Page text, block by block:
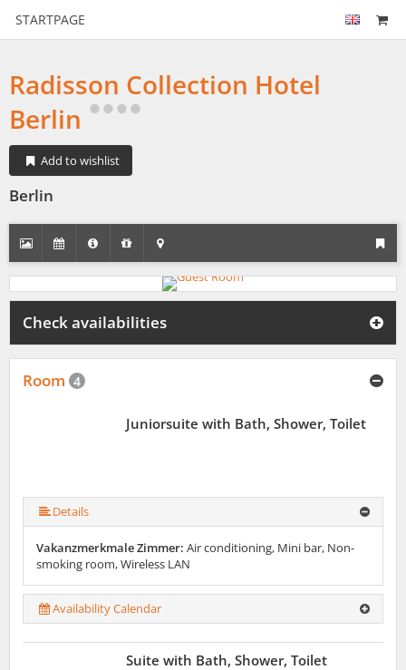
STARTPAGE
Radisson Collection Hotel
Berlin
Add to wishlist
Berlin
Check availabilities
Room 4
Juniorsuite with Bath, Shower, Toilet
Details
Vakanzmerkmale Zimmer: Air conditioning, Mini bar, Non-
smoking room, Wireless LAN
Availability Calendar
Suite with Bath, Shower, Toilet